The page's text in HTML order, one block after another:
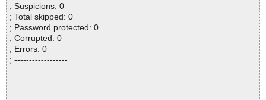
; Suspicions: 0
; Total skipped: 0
; Password protected: 0
; Corrupted: 0
; Errors: 0
; ------------------